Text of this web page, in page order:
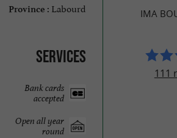
Province : Labourd
Services
Bank cards
accepted
Open all year
round
IMA
111